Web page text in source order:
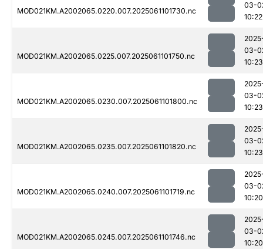
MOD021KM.A2002065.0220.007.2025061101730.nc
03-
10:22
MOD021KM.A2002065.0225.007.2025061101750.nc
03-
10:23
MOD021KM.A2002065.0230.007.2025061101800.nc
03-
10:23
MOD021KM.A2002065.0235.007.2025061101820.nc
03-
10:23
MOD021KM.A2002065.0240.007.2025061101719.nc
03-
10:20
MOD021KM.A2002065.0245.007.2025061101746.nc
03-
10:20